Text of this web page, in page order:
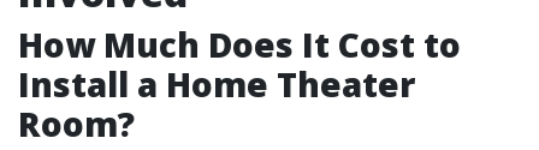
How Much Does It Cost to
Install a Home Theater
Room?